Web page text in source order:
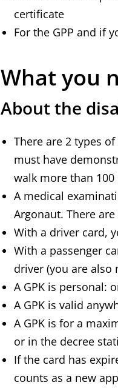
certificate
For the GPP and if
What you
About the
There are 2 types
must have
walk more than
A medical
Argonaut. There
With a driver card,
With a passenger
driver (you are also
A GPK is personal:
A GPK is valid
A GPK is for a
or in the decree
If the card has
counts as a new